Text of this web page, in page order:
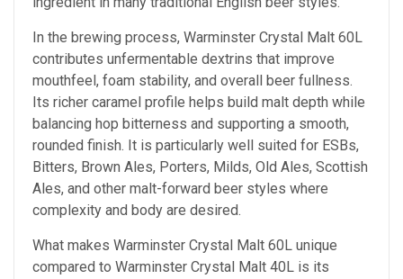
In the brewing process, Warminster Crystal Malt 60L
contributes unfermentable dextrins that improve
mouthfeel, foam stability, and overall beer fullness.
Its richer caramel profile helps build malt depth while
balancing hop bitterness and supporting a smooth,
rounded finish. It is particularly well suited for ESBs,
Bitters, Brown Ales, Porters, Milds, Old Ales, Scottish
Ales, and other malt-forward beer styles where
complexity and body are desired.
What makes Warminster Crystal Malt 60L unique
compared to Warminster Crystal Malt 40L is its